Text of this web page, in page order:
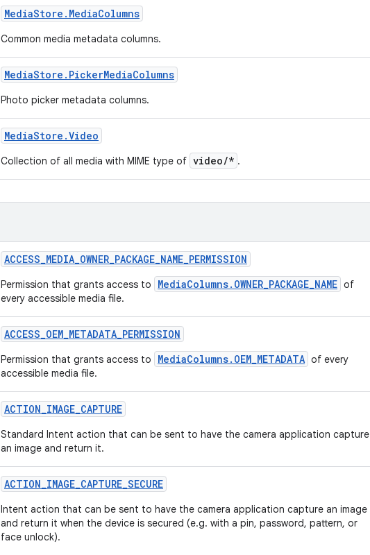
MediaStore . MediaColumns
Common media metadata columns.
MediaStore . PickerMediaColumns
Photo picker metadata columns.
MediaStore .Video
Collection of all media with MIME type of video/* .
ACCESS_MEDIA_OWNER_PACKAGE_NAME_PERMISSION
Permission that grants access to MediaColumns.OWNER_PACKAGE_NAME of
every accessible media file.
ACCESS_OEM_METADATA_PERMISSION
Permission that grants access to MediaColumns.OEM_METADATA of every
accessible media file.
ACTION_IMAGE_CAPTURE
Standard Intent action that can be sent to have the camera application capture
an image and return it.
ACTION_IMAGE_CAPTURE_SECURE
Intent action that can be sent to have the camera application capture an image
and return it when the device is secured (e.g. with a pin, password, pattern, or
face unlock).